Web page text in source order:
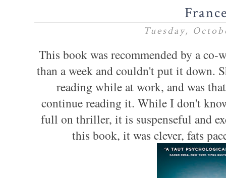
Tuesday,
This book was recommended by a co-
than a week and couldn't put it down.
reading while at work, and was
continue reading it. While I don't
full on thriller, it is suspenseful and
this book, it was clever, fats